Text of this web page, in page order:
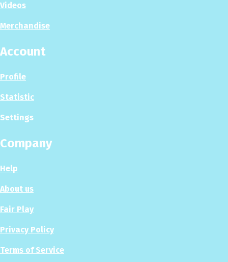
Videos
Merchandise
Account
Profile
Statistic
Settings
Company
Help
About us
Fair Play
Privacy Policy
Terms of Service